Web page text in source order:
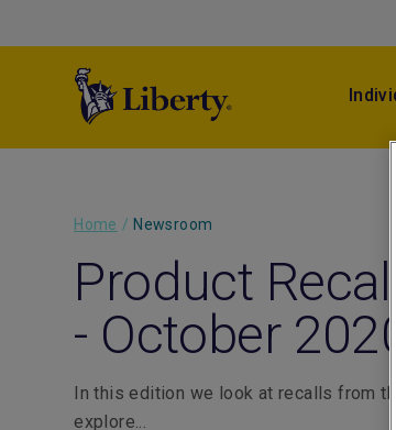
Home / Newsroom
Product
- October 2020
In this edition we look at recalls from
explore...